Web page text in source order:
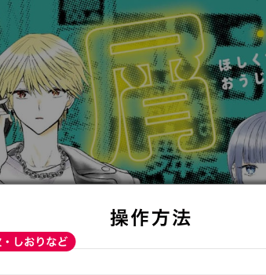
:692.15.692.683:t-vnqp.lunrzsdszk.vn.oi